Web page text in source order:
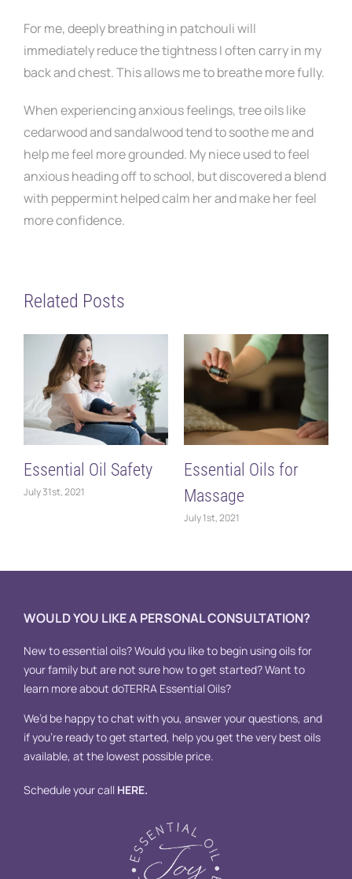
For me, deeply breathing in patchouli will
immediately reduce the tightness I often carry in my
back and chest. This allows me to breathe more fully.
When experiencing anxious feelings, tree oils like
cedarwood and sandalwood tend to soothe me and
help me feel more grounded. My niece used to feel
anxious heading off to school, but discovered a blend
with peppermint helped calm her and make her feel
more confidence.
Related Posts
Essential Oil Safety
July 31st, 2021
Essential Oils for
Massage
July 1st, 2021
WOULD YOU LIKE A PERSONAL CONSULTATION?
New to essential oils? Would you like to begin using oils for
your family but are not sure how to get started? Want to
learn more about doTERRA Essential Oils?
We’d be happy to chat with you, answer your questions, and
if you’re ready to get started, help you get the very best oils
available, at the lowest possible price.
Schedule your call HERE.